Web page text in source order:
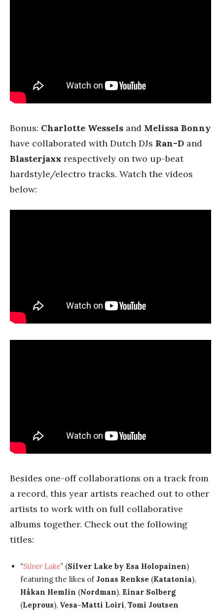
Bonus: Charlotte Wessels and Melissa Bonny
have collaborated with Dutch DJs Ran-D and
Blasterjaxx respectively on two up-beat
hardstyle/electro tracks. Watch the videos
below:
Besides one-off collaborations on a track from
a record, this year artists reached out to other
artists to work with on full collaborative
albums together. Check out the following
titles:
“Silver Lake” (Silver Lake by Esa Holopainen)
featuring the likes of Jonas Renkse (Katatonia),
Håkan Hemlin (Nordman), Einar Solberg
(Leprous), Vesa-Matti Loiri, Tomi Joutsen